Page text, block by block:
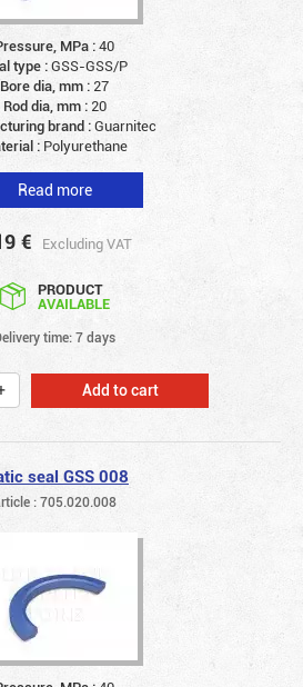
MPa :40
type :GSS-GSS/P
Bore dia, mm : 27
Rod dia, mm : 20
brand :Guarnitec
: Polyurethane
Read more
€ Excluding VAT
PRODUCT
AVAILABLE
time: 7 days
Add to cart
seal GSS 008
: 705.020.008